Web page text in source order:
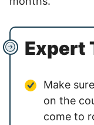
Expert
Make
on the
come to